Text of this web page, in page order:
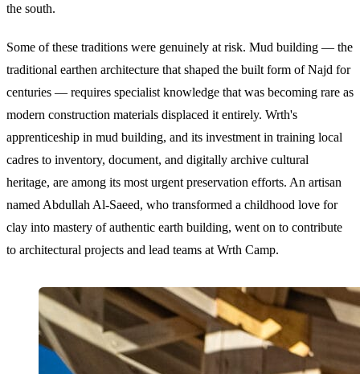
the south.
Some of these traditions were genuinely at risk. Mud building — the
traditional earthen architecture that shaped the built form of Najd for
centuries — requires specialist knowledge that was becoming rare as
modern construction materials displaced it entirely. Wrth's
apprenticeship in mud building, and its investment in training local
cadres to inventory, document, and digitally archive cultural
heritage, are among its most urgent preservation efforts. An artisan
named Abdullah Al-Saeed, who transformed a childhood love for
clay into mastery of authentic earth building, went on to contribute
to architectural projects and lead teams at Wrth Camp.